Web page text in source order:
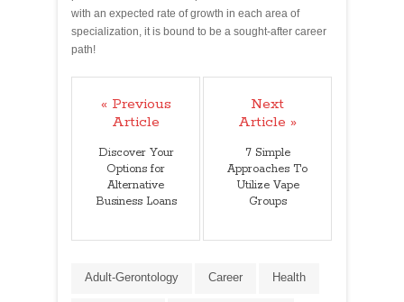
with an expected rate of growth in each area of
specialization, it is bound to be a sought-after career
path!
« Previous
Article
Discover Your
Options for
Alternative
Business Loans
Next
Article »
7 Simple
Approaches To
Utilize Vape
Groups
Adult-Gerontology Career Health